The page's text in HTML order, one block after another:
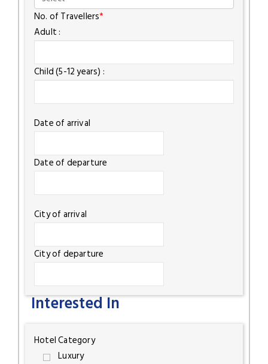
No. of Travellers*
Adult :
Child (5-12 years) :
Date of arrival
Date of departure
City of arrival
City of departure
Interested In
Hotel Category
Luxury